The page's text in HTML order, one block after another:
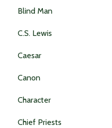
Blind Man
C.s. Lewis
Caesar
Canon
Character
Chief Priests